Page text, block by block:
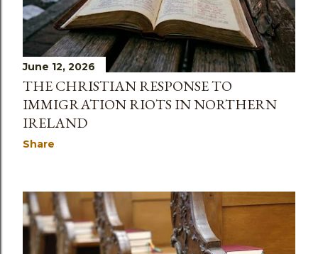
June 12, 2026
THE CHRISTIAN RESPONSE TO
IMMIGRATION RIOTS IN NORTHERN
IRELAND
Share